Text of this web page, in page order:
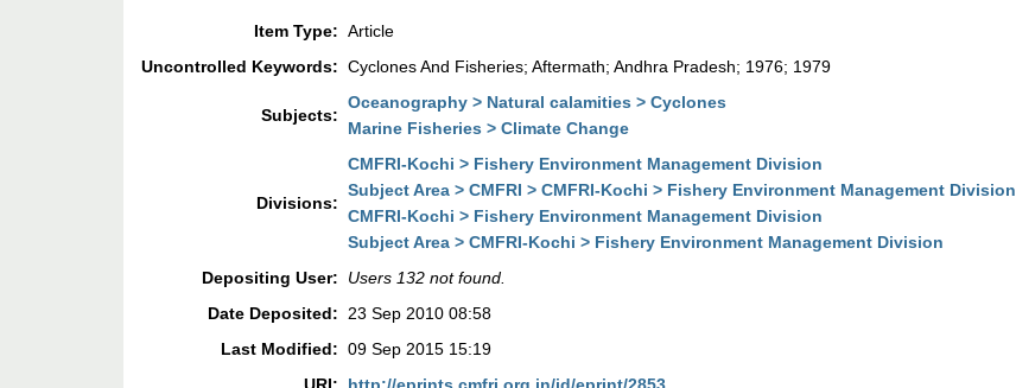
Item Type: Article
Uncontrolled Keywords: Cyclones And Fisheries; Aftermath; Andhra Pradesh; 1976; 1979
Subjects:
Oceanography > Natural calamities > Cyclones
Marine Fisheries > Climate Change
Divisions:
CMFRI-Kochi > Fishery Environment Management Division
Subject Area > CMFRI > CMFRI-Kochi > Fishery Environment Management Division
CMFRI-Kochi > Fishery Environment Management Division
Subject Area > CMFRI-Kochi > Fishery Environment Management Division
Depositing User:
Users 132 not found.
Date Deposited:
23 Sep 2010 08:58
Last Modified: 09 Sep 2015 15:19